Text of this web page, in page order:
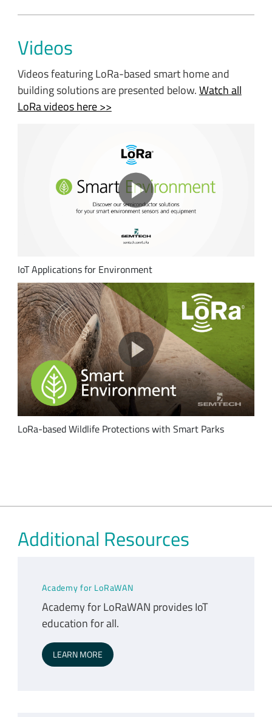
Videos
Videos featuring LoRa-based smart home and
building solutions are presented below.Watch all
LoRa videos here >>
IoT Applications for Environment
LoRa-based Wildlife Protections with Smart Parks
Additional Resources
Academy for LoRaWAN
Academy for LoRaWAN provides IoT
education for all.
LEARN MORE